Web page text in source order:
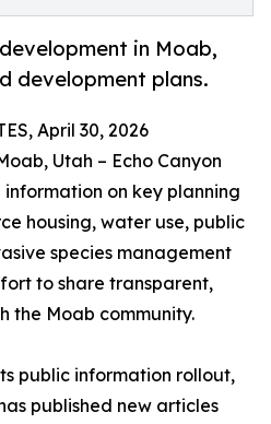
in Moab,
development plans.
April 30, 2026
Utah – Echo Canyon
on key planning
housing, water use, public
species management
to share transparent,
the Moab community.
public information rollout,
published new articles